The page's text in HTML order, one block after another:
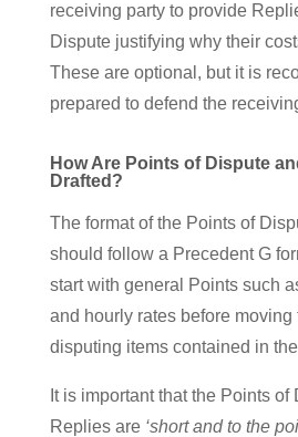
receiving party to provide
Dispute justifying why their
These are optional, but it is
prepared to defend the
How Are Points of Dispute
Drafted?
The format of the Points of
should follow a Precedent G
start with general Points such
and hourly rates before
disputing items contained in
It is important that the Points of
Replies are ‘short and to the